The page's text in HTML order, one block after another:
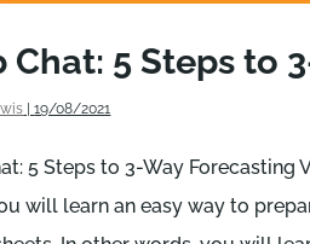
Chat: 5 Steps to
|19/08/2021
5 Steps to 3-Way Forecasting
will learn an easy way to